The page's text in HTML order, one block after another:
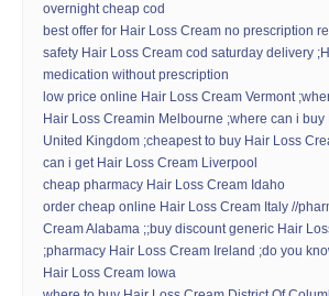
overnight cheap cod
best offer for Hair Loss Cream no prescription
safety Hair Loss Cream cod saturday delivery
medication without prescription
low price online Hair Loss Cream Vermont
Hair Loss Creamin Melbourne ;where can i
United Kingdom ;cheapest to buy Hair Loss
can i get Hair Loss Cream Liverpool
cheap pharmacy Hair Loss Cream Idaho
order cheap online Hair Loss Cream Italy //
Cream Alabama ;;buy discount generic Hair
;pharmacy Hair Loss Cream Ireland ;do you
Hair Loss Cream Iowa